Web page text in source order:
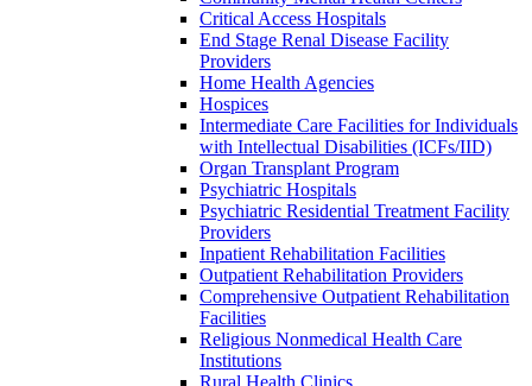
Critical Access Hospitals
End Stage Renal Disease Facility
Providers
Home Health Agencies
Hospices
Intermediate Care Facilities for Individuals
with Intellectual Disabilities (ICFs/IID)
Organ Transplant Program
Psychiatric Hospitals
Psychiatric Residential Treatment Facility
Providers
Inpatient Rehabilitation Facilities
Outpatient Rehabilitation Providers
Comprehensive Outpatient Rehabilitation
Facilities
Religious Nonmedical Health Care
Institutions